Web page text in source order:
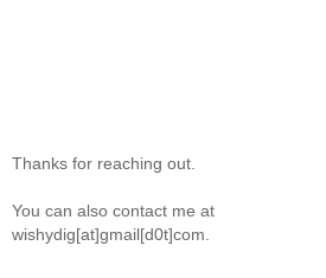
Thanks for reaching out.
You can also contact me at
wishydig[at]gmail[d0t]com.